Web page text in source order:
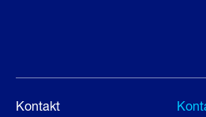
Kontakt